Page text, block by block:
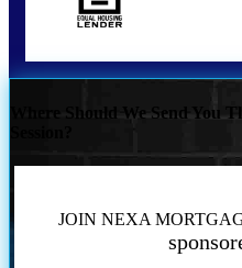
Where Should We Send You
JOIN NEXA